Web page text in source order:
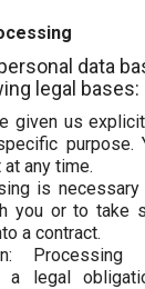
data
legal bases:
given us
purpose.
any time.
is
you or to take
a contract.
a legal